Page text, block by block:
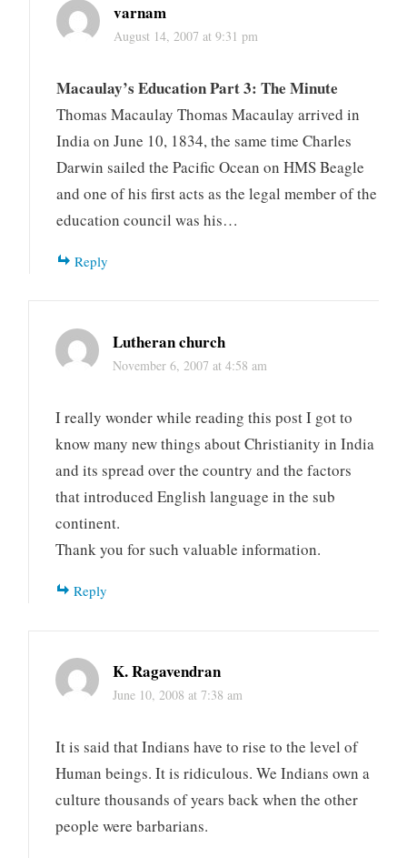
varnam
August 14, 2007 at 9:31 pm
Macaulay’s Education Part 3: The Minute
Thomas Macaulay Thomas Macaulay arrived in
India on June 10, 1834, the same time Charles
Darwin sailed the Pacific Ocean on HMS Beagle
and one of his first acts as the legal member of the
education council was his…
Reply
Lutheran church
November 6, 2007 at 4:58 am
I really wonder while reading this post I got to
know many new things about Christianity in India
and its spread over the country and the factors
that introduced English language in the sub
continent.
Thank you for such valuable information.
Reply
K. Ragavendran
June 10, 2008 at 7:38 am
It is said that Indians have to rise to the level of
Human beings. It is ridiculous. We Indians own a
culture thousands of years back when the other
people were barbarians.